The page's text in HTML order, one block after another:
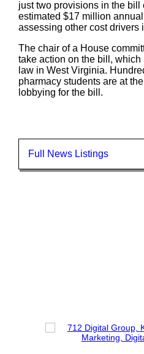
just two provisions in the bill
estimated $17 million
assessing other cost drivers
The chair of a House
take action on the bill,
law in West Virginia.
pharmacy students are at
lobbying for the bill.
Full News Listings